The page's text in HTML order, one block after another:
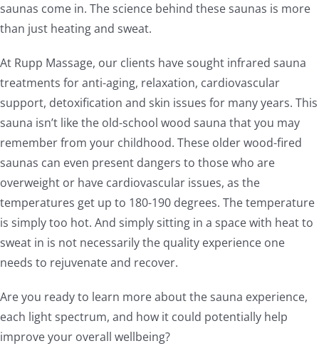
saunas come in. The science behind these saunas is more
than just heating and sweat.
At Rupp Massage, our clients have sought infrared sauna
treatments for anti-aging, relaxation, cardiovascular
support, detoxification and skin issues for many years. This
sauna isn’t like the old-school wood sauna that you may
remember from your childhood. These older wood-fired
saunas can even present dangers to those who are
overweight or have cardiovascular issues, as the
temperatures get up to 180-190 degrees. The temperature
is simply too hot. And simply sitting in a space with heat to
sweat in is not necessarily the quality experience one
needs to rejuvenate and recover.
Are you ready to learn more about the sauna experience,
each light spectrum, and how it could potentially help
improve your overall wellbeing?